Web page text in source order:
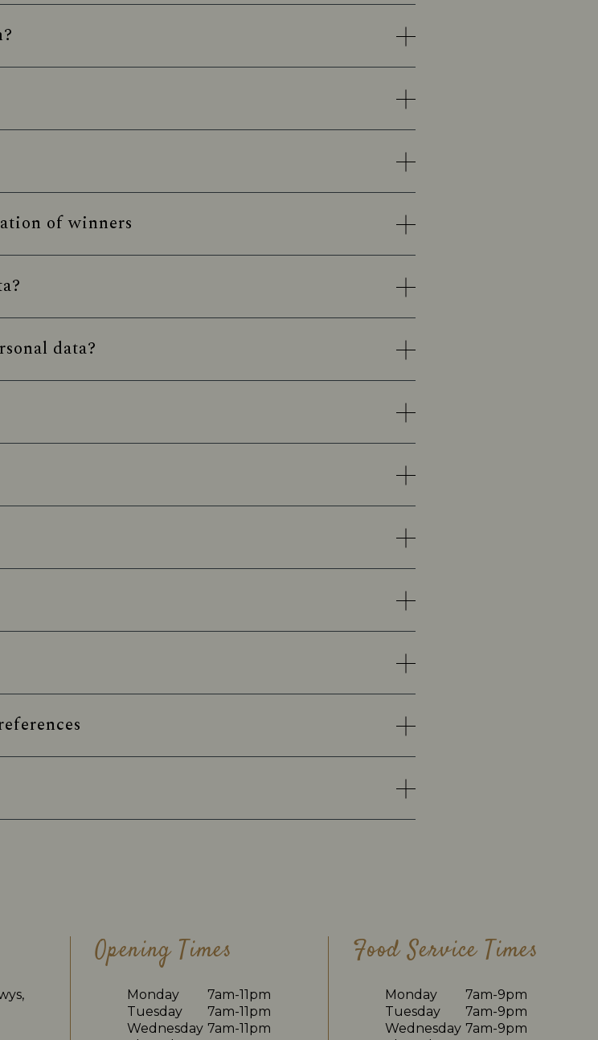
of winners
data?
Opening Times
Monday
7am-11pm
Tuesday
7am-11pm
Wednesday 7am-11pm
Food Service Times
Monday
7am-9pm
Tuesday
7am-9pm
Wednesday 7am-9pm